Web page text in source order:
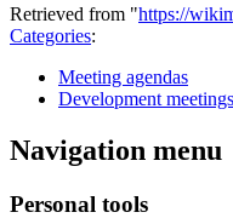
Retrieved from "https://
Categories:
Meeting agendas
Development meetings
Navigation menu
Personal tools